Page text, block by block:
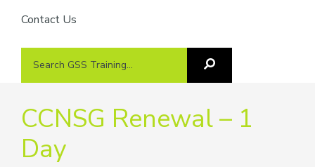
Contact Us
Search
Search
CCNSG Renewal – 1
Day